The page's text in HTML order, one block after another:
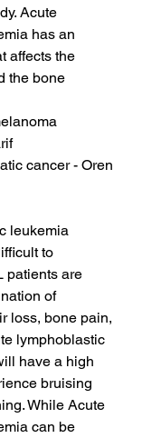
Acute
has an
affects the
the bone
cancer - Oren
leukemia
to
patients are
of
loss, bone pain,
lymphoblastic
have a high
bruising
While Acute
can be